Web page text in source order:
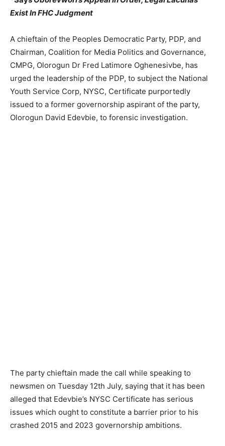
Exist In FHC Judgment
A chieftain of the Peoples Democratic Party, PDP, and
Chairman, Coalition for Media Politics and Governance,
CMPG, Olorogun Dr Fred Latimore Oghenesivbe, has
urged the leadership of the PDP, to subject the National
Youth Service Corp, NYSC, Certificate purportedly
issued to a former governorship aspirant of the party,
Olorogun David Edevbie, to forensic investigation.
The party chieftain made the call while speaking to
newsmen on Tuesday 12th July, saying that it has been
alleged that Edevbie’s NYSC Certificate has serious
issues which ought to constitute a barrier prior to his
crashed 2015 and 2023 governorship ambitions.